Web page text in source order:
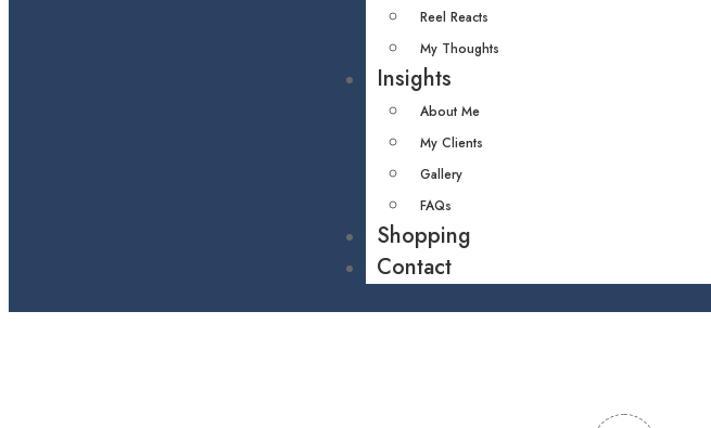
Reel Reacts
My Thoughts
Insights
About Me
My Clients
Gallery
FAQs
Shopping
Contact